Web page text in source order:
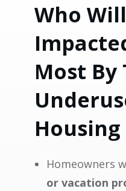
Who
Most By
Housing
Homeowners
or vacation